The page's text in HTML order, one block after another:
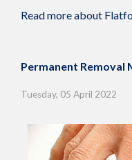
Read more about
Permanent Removal
Tuesday, 05 April 2022